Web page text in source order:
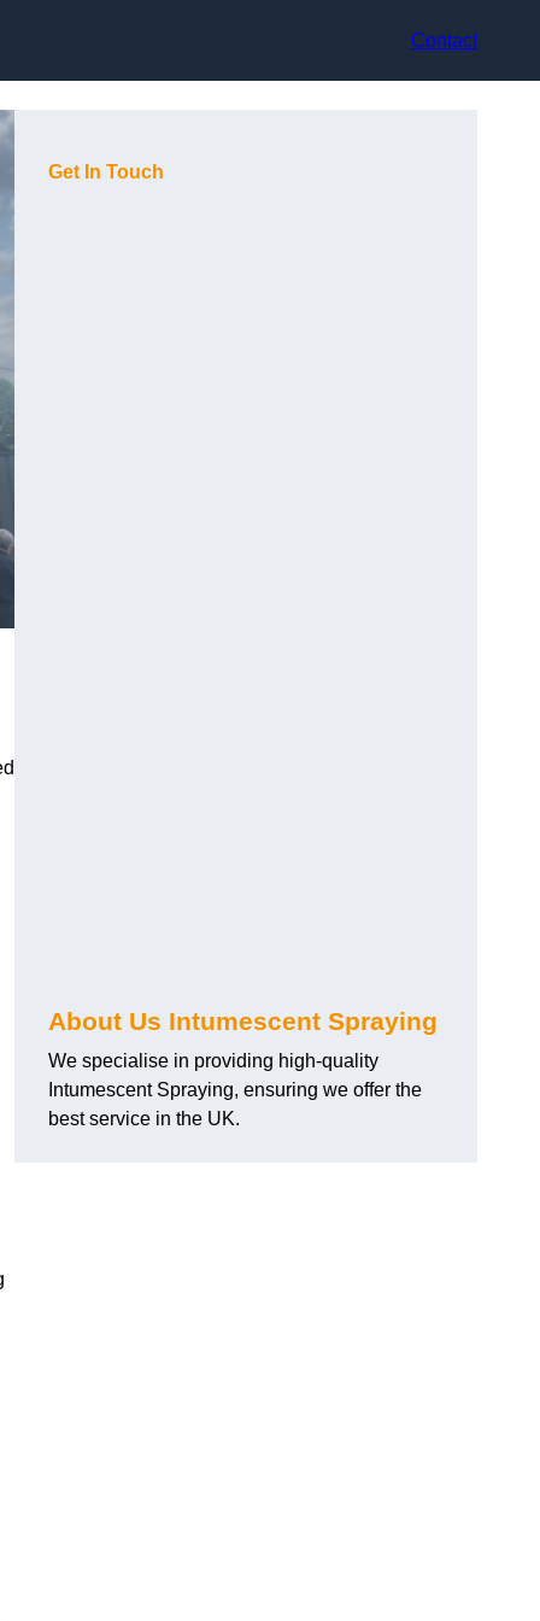
Contact
Get In Touch
About Us Intumescent Spraying
We specialise in providing high-quality
Intumescent Spraying, ensuring we offer the
best service in the UK.